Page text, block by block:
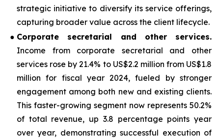
strategic initiative to diversify its service offerings,
capturing broader value across the client lifecycle.
● Corporate secretarial and other services.
Income from corporate secretarial and other
services rose by 21.4% to US$2.2 million from US$1.8
million for fiscal year 2024, fueled by stronger
engagement among both new and existing clients.
This faster-growing segment now represents 50.2%
of total revenue, up 3.8 percentage points year
over year, demonstrating successful execution of